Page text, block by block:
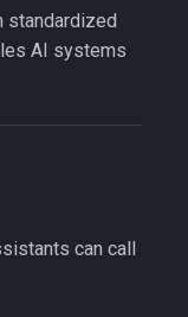
standardized
AI systems
can call